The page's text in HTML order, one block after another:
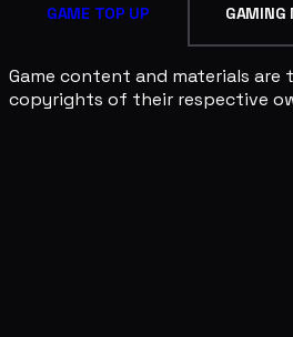
GAME TOP UP GAMING
Game content and materials are
copyrights of their respective